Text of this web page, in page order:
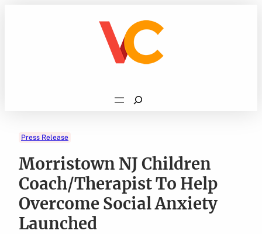
Search
Press Release
Morristown NJ Children
Coach/Therapist To Help
Overcome Social Anxiety
Launched